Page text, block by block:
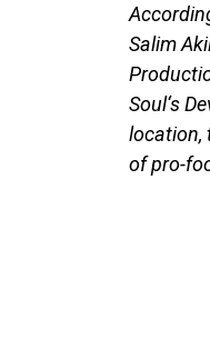
Salim
Soul‘s
location,
of pro-